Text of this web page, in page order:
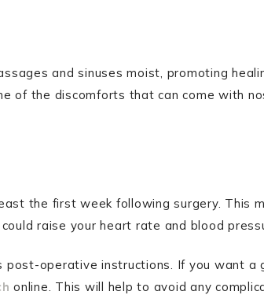
and sinuses moist, promoting
of the discomforts that can come with
the first week following surgery. This
raise your heart rate and blood
post-operative instructions. If you want a
online. This will help to avoid any